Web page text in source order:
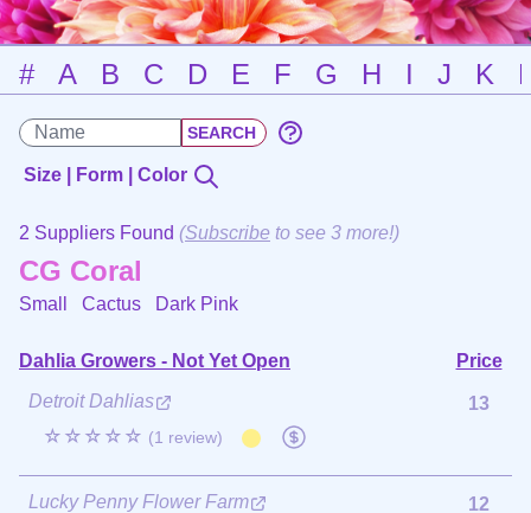
# A B C D E F G H I J K
Size | Form | Color
2 Suppliers Found (Subscribe to see 3 more!)
CG Coral
Small Cactus Dark Pink
Dahlia Growers - Not Yet Open
Price
Detroit Dahlias
☆☆☆☆☆ (1 review)
13
Lucky Penny Flower Farm 12